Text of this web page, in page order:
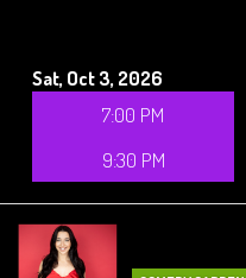
Sat, Oct 3, 2026
7:00 PM
9:30 PM